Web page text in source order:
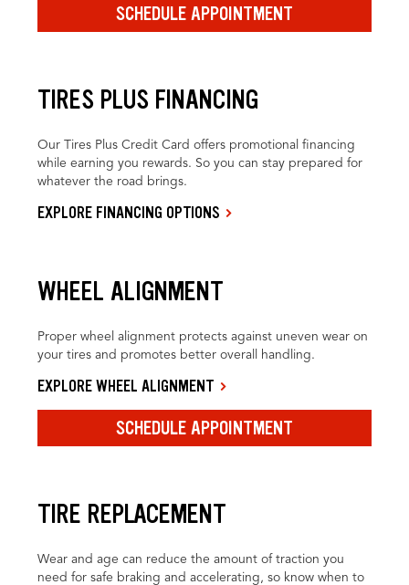
SCHEDULE APPOINTMENT
TIRES PLUS FINANCING
Our Tires Plus Credit Card offers promotional financing
while earning you rewards. So you can stay prepared for
whatever the road brings.
EXPLORE FINANCING OPTIONS
WHEEL ALIGNMENT
Proper wheel alignment protects against uneven wear on
your tires and promotes better overall handling.
EXPLORE WHEEL ALIGNMENT
SCHEDULE APPOINTMENT
TIRE REPLACEMENT
Wear and age can reduce the amount of traction you
need for safe braking and accelerating, so know when to